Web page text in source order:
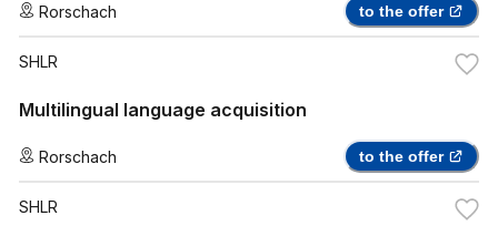
Rorschach to the offer
SHLR
Multilingual language acquisition
Rorschach to the offer
SHLR